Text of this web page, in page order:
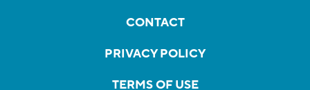
CONTACT
PRIVACY POLICY
TERMS OF USE